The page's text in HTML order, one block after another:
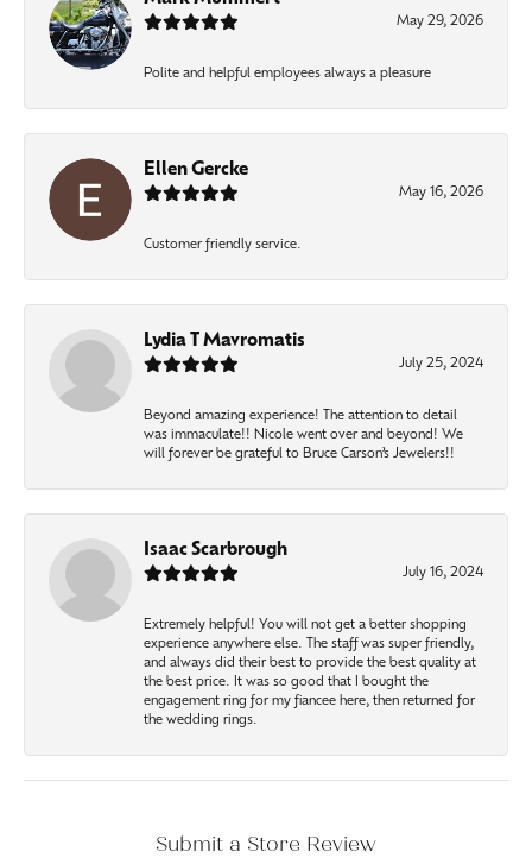
May 29, 2026
Polite and helpful employees always a pleasure
Ellen Gercke
May 16, 2026
Customer friendly service.
Lydia T Mavromatis
July 25, 2024
Beyond amazing experience! The attention to detail
was immaculate!! Nicole went over and beyond! We
will forever be grateful to Bruce Carson’s Jewelers!!
Isaac Scarbrough
July 16, 2024
Extremely helpful! You will not get a better shopping
experience anywhere else. The staff was super friendly,
and always did their best to provide the best quality at
the best price. It was so good that I bought the
engagement ring for my fiancee here, then returned for
the wedding rings.
Submit a Store Review